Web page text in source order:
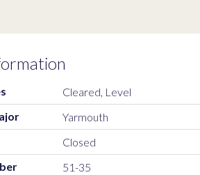
Cleared, Level
Yarmouth
Closed
51-35